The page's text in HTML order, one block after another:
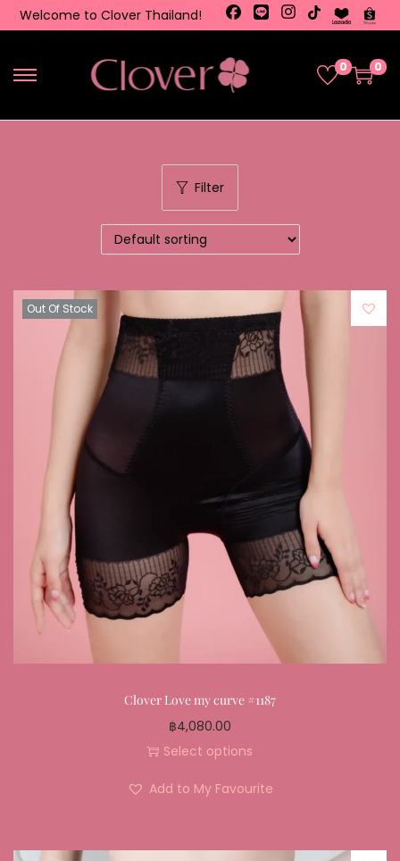
Welcome to Clover Thailand!
0 0
Filter
Out Of Stock
Clover Love my curve #1187
฿4,080.00
Select options
Add to My Favourite